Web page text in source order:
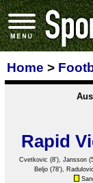
Home >
Rapid
Cvetkovic (8'),Jansson
Beljo (78'), Radulovic